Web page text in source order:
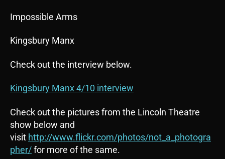
Impossible Arms
Kingsbury Manx
Check out the interview below.
Kingsbury Manx 4/10 interview
Check out the pictures from the Lincoln Theatre
show below and
visit http://www.flickr.com/photos/not_a_photogra
pher/for more of the same.